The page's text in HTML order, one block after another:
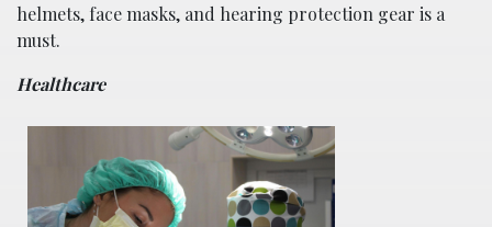
helmets, face masks, and hearing protection gear is a
must.
Healthcare